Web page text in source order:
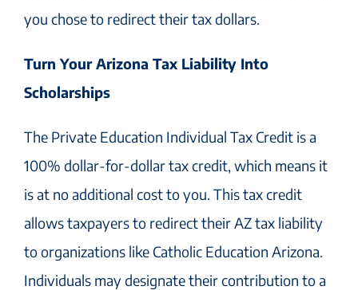
you chose to redirect their tax dollars.
Turn Your Arizona Tax Liability Into
Scholarships
The Private Education Individual Tax Credit is a
100% dollar-for-dollar tax credit, which means it
is at no additional cost to you. This tax credit
allows taxpayers to redirect their AZ tax liability
to organizations like Catholic Education Arizona.
Individuals may designate their contribution to a